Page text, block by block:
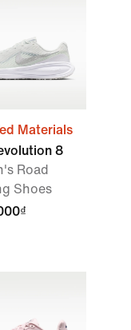
Materials
8
Road
Shoes